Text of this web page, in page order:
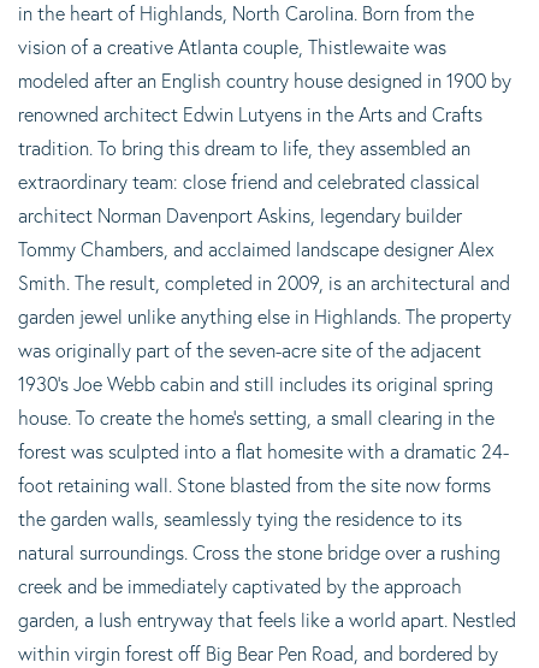
in the heart of Highlands, North Carolina. Born from the
vision of a creative Atlanta couple, Thistlewaite was
modeled after an English country house designed in 1900 by
renowned architect Edwin Lutyens in the Arts and Crafts
tradition. To bring this dream to life, they assembled an
extraordinary team: close friend and celebrated classical
architect Norman Davenport Askins, legendary builder
Tommy Chambers, and acclaimed landscape designer Alex
Smith. The result, completed in 2009, is an architectural and
garden jewel unlike anything else in Highlands. The property
was originally part of the seven-acre site of the adjacent
1930's Joe Webb cabin and still includes its original spring
house. To create the home's setting, a small clearing in the
forest was sculpted into a flat homesite with a dramatic 24-
foot retaining wall. Stone blasted from the site now forms
the garden walls, seamlessly tying the residence to its
natural surroundings. Cross the stone bridge over a rushing
creek and be immediately captivated by the approach
garden, a lush entryway that feels like a world apart. Nestled
within virgin forest off Big Bear Pen Road, and bordered by